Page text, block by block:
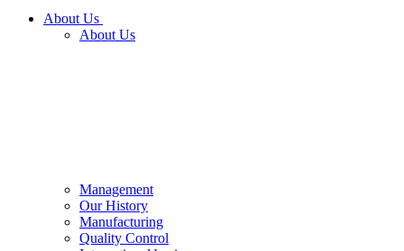
About Us
About Us
Management
Our History
Manufacturing
Quality Control